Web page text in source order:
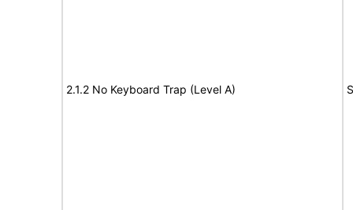
2.1.2 No Keyboard Trap (Level A)